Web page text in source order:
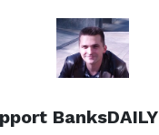
BanksDAILY